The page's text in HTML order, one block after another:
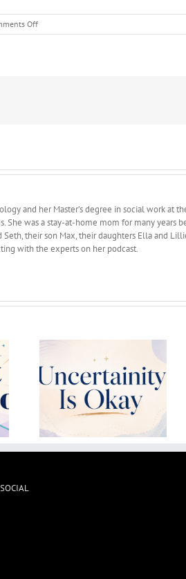
Offon
Sometimes
and her Master’s degree in social work at
was a stay-at-home mom for many years
their son Max, their daughters Ella and
with the experts on her podcast.
Be Bored!